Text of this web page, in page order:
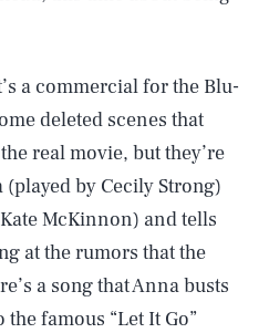
a commercial for the Blu-
deleted scenes that
real movie, but they’re
by Cecily Strong)
McKinnon) and tells
at the rumors that the
a song that Anna busts
famous “Let It Go”